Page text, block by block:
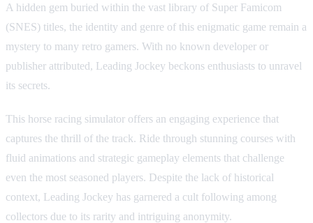
A hidden gem buried within the vast library of Super Famicom
(SNES) titles, the identity and genre of this enigmatic game remain a
mystery to many retro gamers. With no known developer or
publisher attributed, Leading Jockey beckons enthusiasts to unravel
its secrets.
This horse racing simulator offers an engaging experience that
captures the thrill of the track. Ride through stunning courses with
fluid animations and strategic gameplay elements that challenge
even the most seasoned players. Despite the lack of historical
context, Leading Jockey has garnered a cult following among
collectors due to its rarity and intriguing anonymity.